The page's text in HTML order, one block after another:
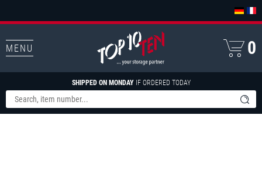
MENU
SHIPPED ON MONDAYIF ORDERED TODAY
0